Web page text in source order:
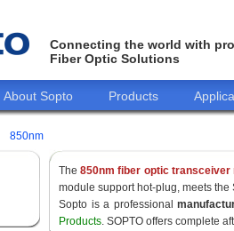
Connecting the world with
Fiber Optic Solutions
About Sopto Products
850nm
The850nm fiber optic transceiver
module support hot-plug, meets
Sopto is a professional
Products. SOPTO offers complete